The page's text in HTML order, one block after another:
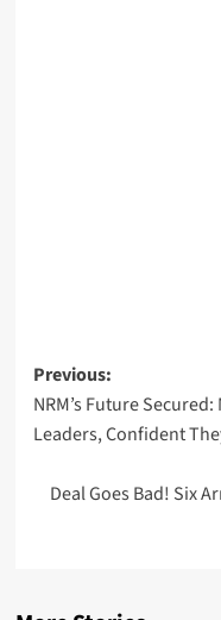
Post
navigation
Previous:
NRM’s Future
Leaders, Confident
Deal Goes Bad! Six